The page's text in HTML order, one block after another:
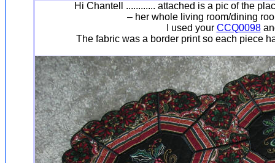
Hi Chantell ............ attached is a pic of the
– her whole living room/dining
I used your CCQ0098
The fabric was a border print so each piece